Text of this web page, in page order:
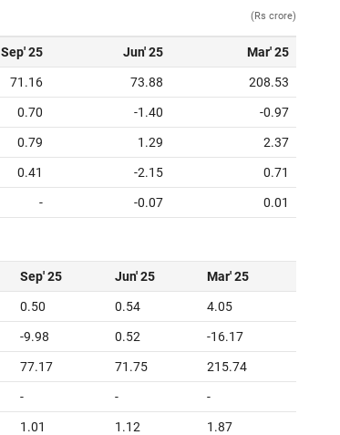
(Rs crore)
Sep' 25 Jun' 25 Mar' 25
71.16 73.88 208.53
0.70 -1.40 -0.97
0.79 1.29 2.37
0.41 -2.15 0.71
- -0.07 0.01
Sep' 25 Jun' 25 Mar' 25
0.50 0.54 4.05
-9.98 0.52 -16.17
77.17 71.75 215.74
- - -
1.01 1.12 1.87